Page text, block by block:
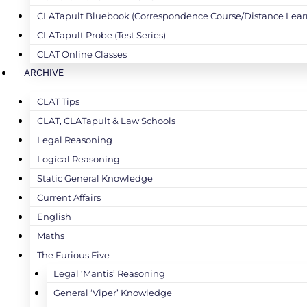
CLATapult Bluebook (Correspondence Course/Distance
CLATapult Probe (Test Series)
CLAT Online Classes
ARCHIVE
CLAT Tips
CLAT, CLATapult & Law Schools
Legal Reasoning
Logical Reasoning
Static General Knowledge
Current Affairs
English
Maths
The Furious Five
Legal ‘Mantis’ Reasoning
General ‘Viper’ Knowledge